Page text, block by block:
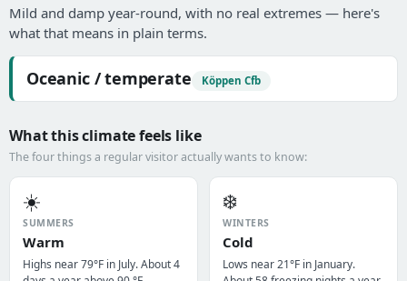
Mild and damp year-round, with no real extremes — here's
what that means in plain terms.
Oceanic / temperate Köppen Cfb
What this climate feels like
The four things a regular visitor actually wants to know:
☀️
SUMMERS
Warm
Highs near 79°F in July. About 4
❄️
WINTERS
Cold
Lows near 21°F in January.